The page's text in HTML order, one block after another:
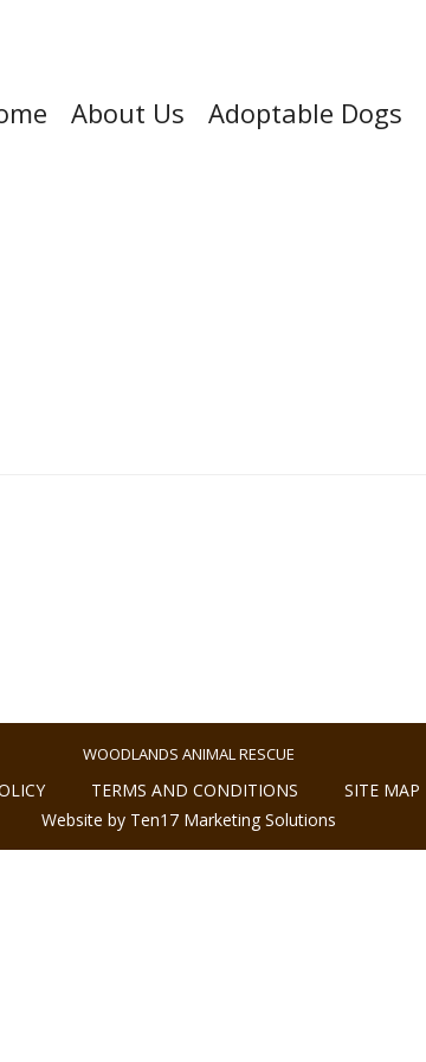
About Us Adoptable Dogs
WOODLANDS ANIMAL RESCUE
TERMS AND CONDITIONS
SITE MAP
Website by Ten17 Marketing Solutions